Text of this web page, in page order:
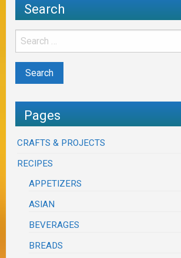
Search
Pages
CRAFTS & PROJECTS
RECIPES
APPETIZERS
ASIAN
BEVERAGES
BREADS